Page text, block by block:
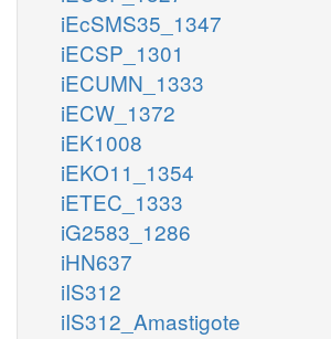
iEcSMS35_1347
iECSP_1301
iECUMN_1333
iECW_1372
iEK1008
iEKO11_1354
iETEC_1333
iG2583_1286
iHN637
iIS312
iIS312_Amastigote